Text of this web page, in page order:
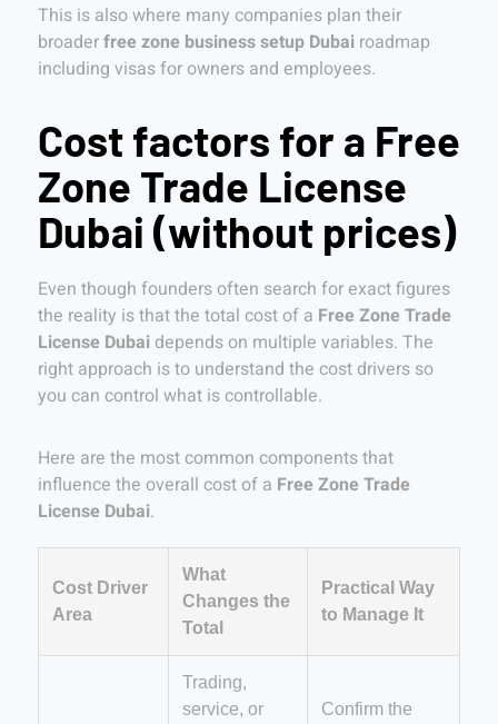
This is also where many companies plan their
broaderfree zone business setup Dubai roadmap
including visas for owners and employees.
Cost factors for a Free
Zone Trade License
Dubai (without prices)
Even though founders often search for exact figures
the reality is that the total cost of a Free Zone Trade
License Dubai depends on multiple variables. The
right approach is to understand the cost drivers so
you can control what is controllable.
Here are the most common components that
influence the overall cost of a Free Zone Trade
License Dubai.
Cost Driver
Area
What
Changes the
Total
Practical Way
to Manage It
Trading,
service, or
Confirm the